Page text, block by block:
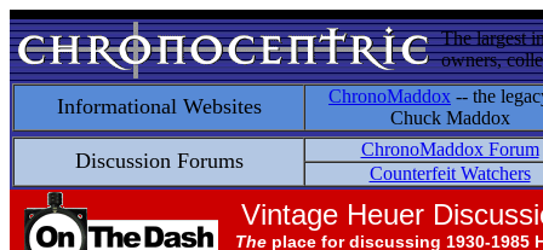
The largest
owners,
Informational Websites ChronoMaddox -- the
Chuck Maddox
Discussion Forums
ChronoMaddox Forum
Counterfeit Watchers
Vintage Heuer
The place for discussing 1930-1985